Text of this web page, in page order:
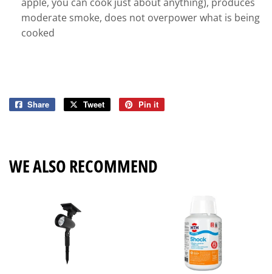
moderate smoke, does not overpower what is being
cooked
Share
Share
Tweet
Tweet
Pin it
WE ALSO RECOMMEND